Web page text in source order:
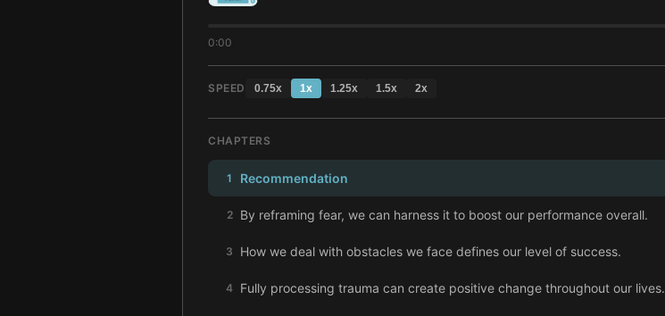
0:00
SPEED 0.75x 1x 1.25x 1.5x 2x
CHAPTERS
1 Recommendation
2 By reframing fear, we can harness it to boost our performance overall.
3 How we deal with obstacles we face defines our level of success.
4 Fully processing trauma can create positive change throughout our lives.